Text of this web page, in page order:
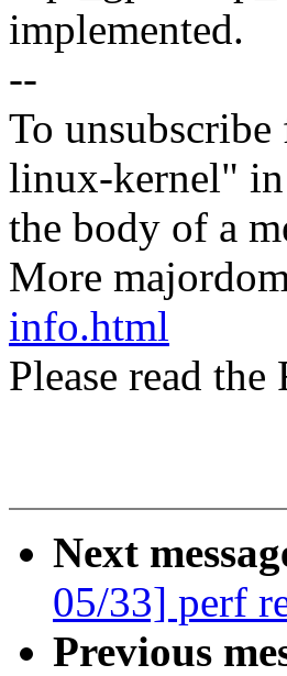
implemented.
--
To
linux-kernel" in
the body of a
More
info.html
Please read the
Next
05/33] perf
Previous